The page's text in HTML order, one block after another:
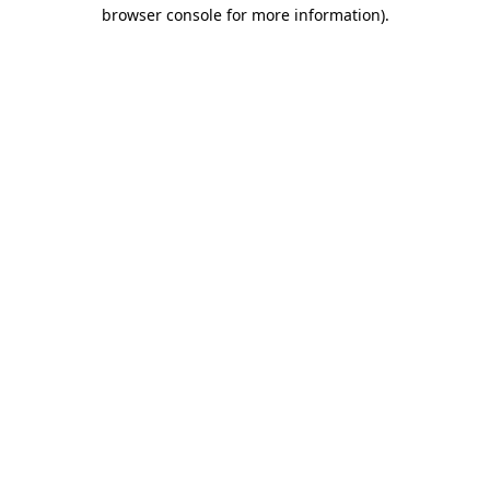
browser console for more information).